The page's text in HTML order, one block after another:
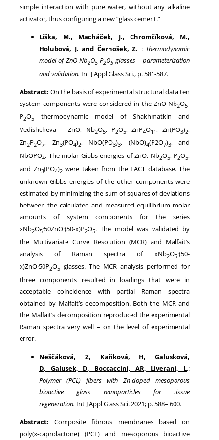
simple interaction with pure water, without any alkaline
activator, thus configuring a new “glass cement.”
Liška, M., Macháček, J., Chromčíková, M.,
Holubová, J. and Černošek, Z. : Thermodynamic
model of ZnO-Nb2O5-P2O5glasses – parameterization
and validation. Int J Appl Glass Sci., p. 581-587.
Abstract: On the basis of experimental structural data ten
system components were considered in the ZnO-Nb2O5-
P2O5 thermodynamic model of Shakhmatkin and
Vedishcheva – ZnO, Nb2O5, P2O5, ZnP4O11, Zn(PO3)2,
Zn2P2O7, Zn3(PO4)2, NbO(PO3)3, (NbO)4(P2O7)3, and
NbOPO4. The molar Gibbs energies of ZnO, Nb2O5, P2O5,
and Zn3(PO4)2were taken from the FACT database. The
unknown Gibbs energies of the other components were
estimated by minimizing the sum of squares of deviations
between the calculated and measured equilibrium molar
amounts of system components for the series
xNb2O5·50ZnO·(50-x)P2O5. The model was validated by
the Multivariate Curve Resolution (MCR) and Malfait’s
analysis of Raman spectra of xNb2O5·(50-
x)ZnO·50P2O5 glasses. The MCR analysis performed for
three components resulted in loadings that were in
acceptable coincidence with partial Raman spectra
obtained by Malfait’s decomposition. Both the MCR and
the Malfait’s decomposition reproduced the experimental
Raman spectra very well – on the level of experimental
error.
Neščáková, Z, Kaňková, H, Galusková,
D, Galusek, D, Boccaccini, AR, Liverani, L.:
Polymer (PCL) fibers with Zn-doped mesoporous
bioactive glass nanoparticles for tissue
regeneration. Int J Appl Glass Sci.2021; p. 588– 600.
Abstract: Composite fibrous membranes based on
poly(ɛ-caprolactone) (PCL) and mesoporous bioactive